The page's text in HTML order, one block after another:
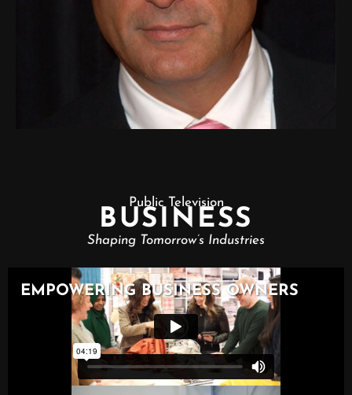
Public Television
BUSINESS
Shaping Tomorrow’s Industries